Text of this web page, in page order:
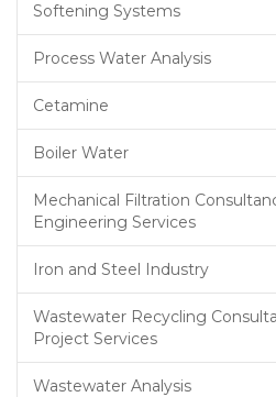
Softening Systems
Process Water Analysis
Cetamine
Boiler Water
Mechanical Filtration
Engineering Services
Iron and Steel Industry
Wastewater Recycling
Project Services
Wastewater Analysis